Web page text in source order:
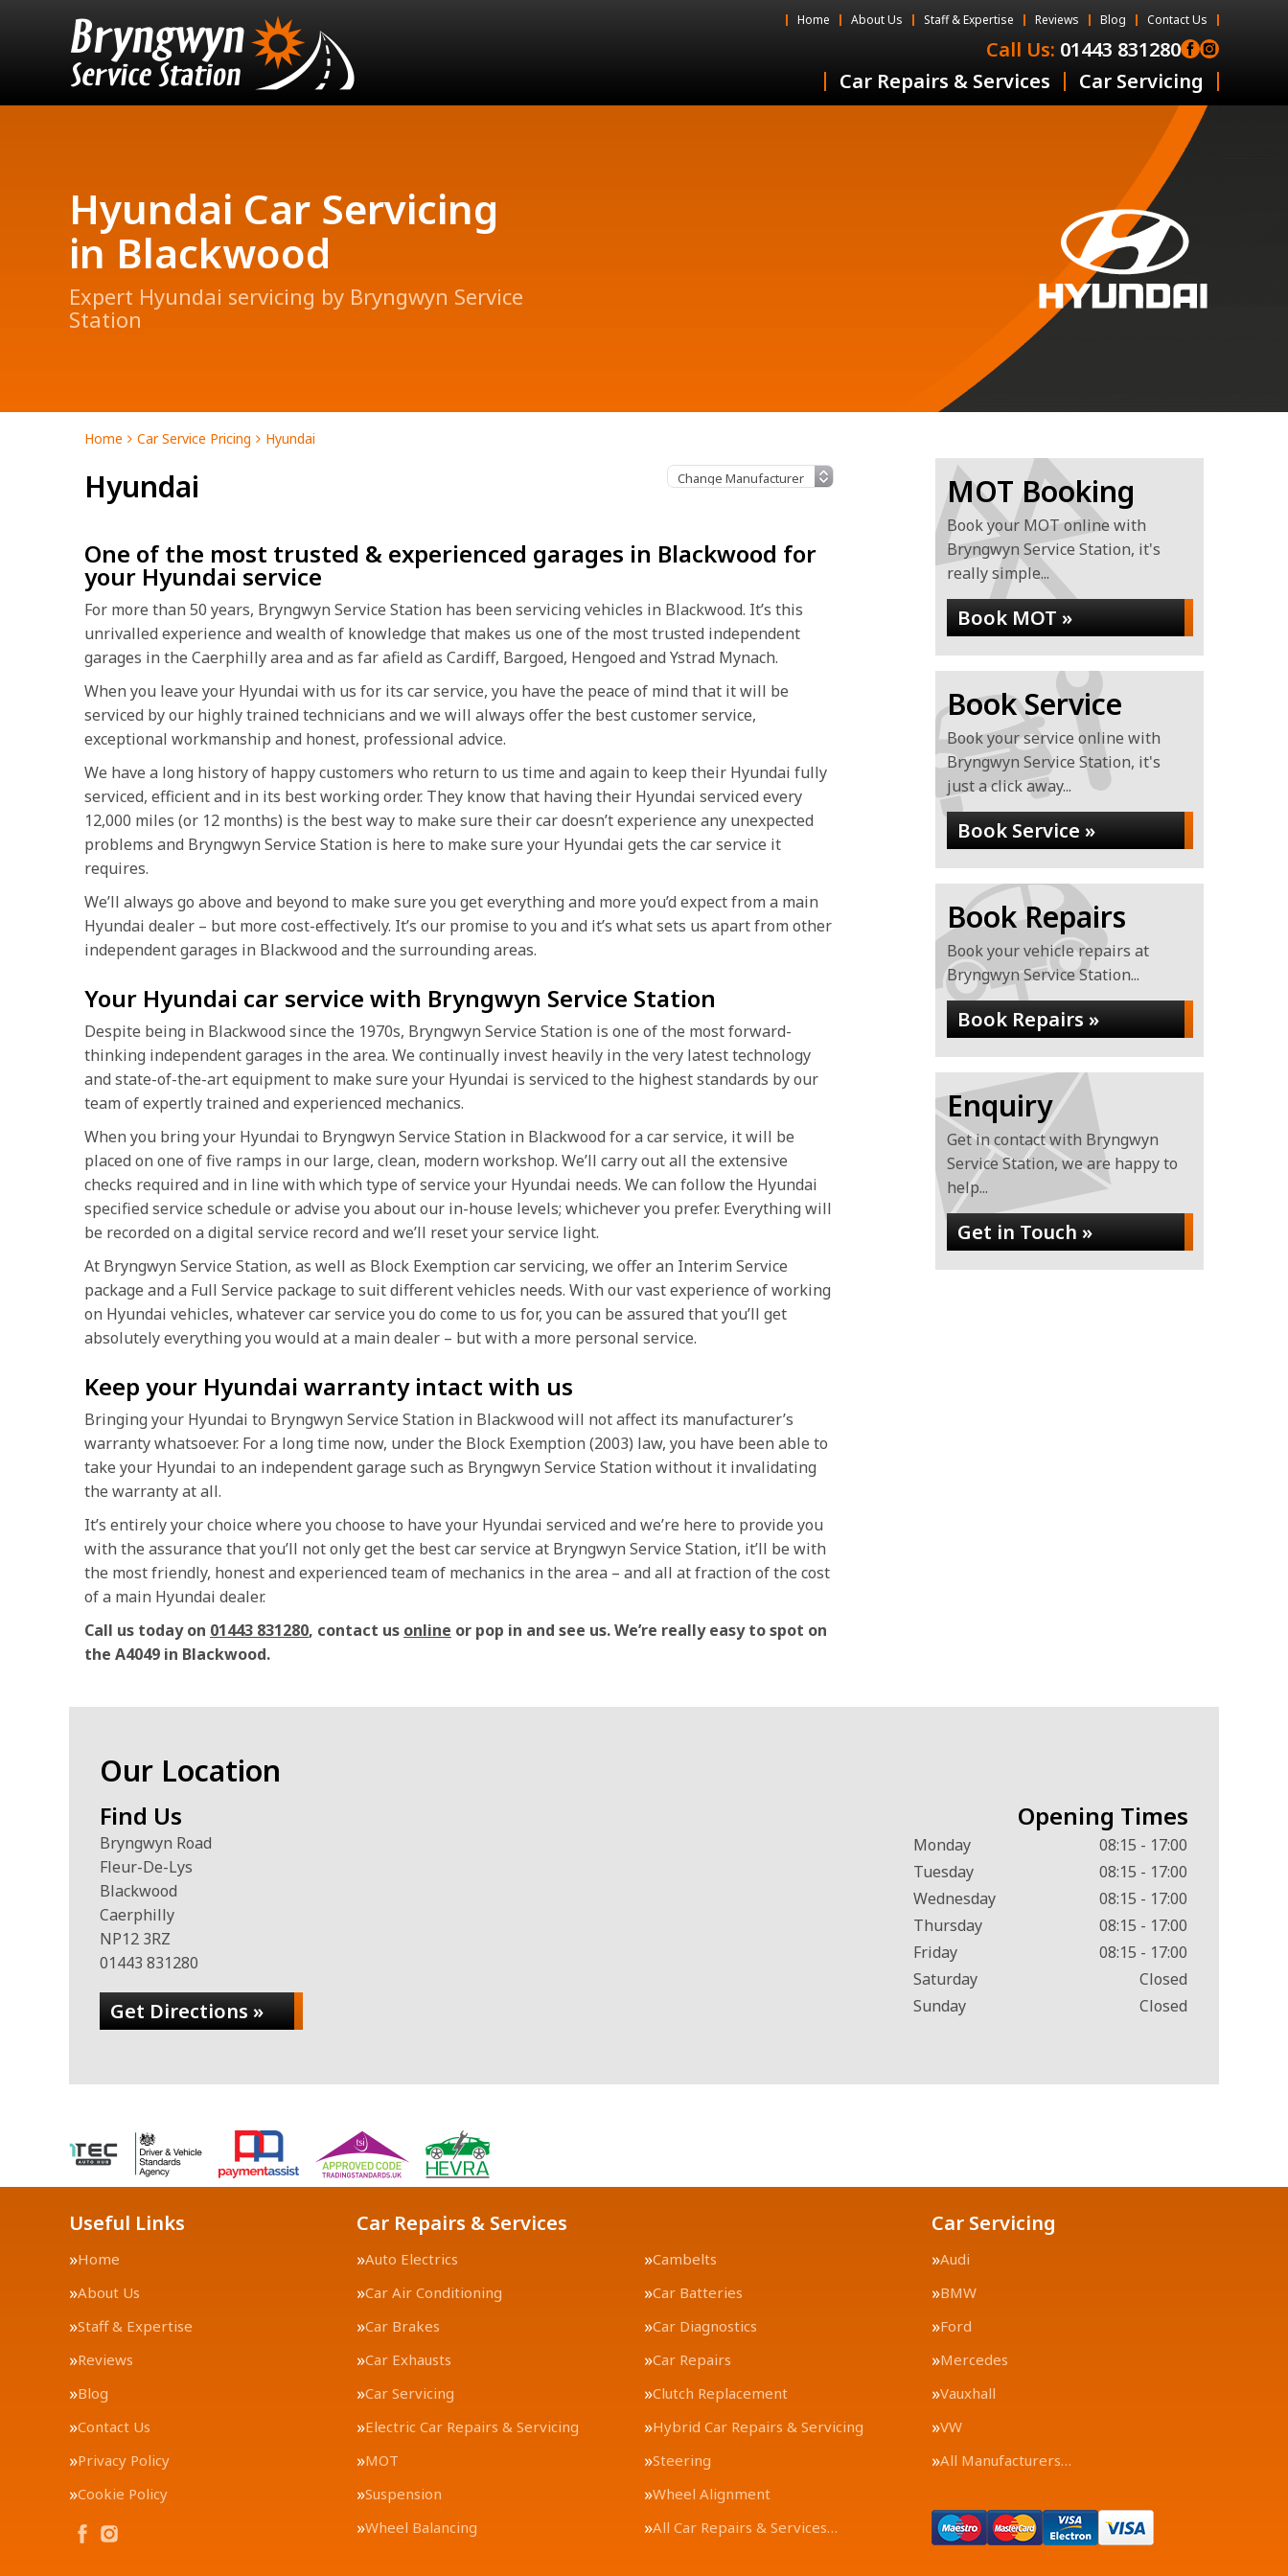
Home About Us Staff & Expertise Reviews Blog Contact Us
Call Us: 01443 831280
Car Repairs & Services
Car Servicing
Hyundai Car Servicing
in Blackwood
Expert Hyundai servicing by Bryngwyn Service
Station
Home Car Service Pricing Hyundai
Hyundai
One of the most trusted & experienced garages in Blackwood for
your Hyundai service
For more than 50 years, Bryngwyn Service Station has been servicing vehicles in Blackwood. It’s this
unrivalled experience and wealth of knowledge that makes us one of the most trusted independent
garages in the Caerphilly area and as far afield as Cardiff, Bargoed, Hengoed and Ystrad Mynach.
When you leave your Hyundai with us for its car service, you have the peace of mind that it will be
serviced by our highly trained technicians and we will always offer the best customer service,
exceptional workmanship and honest, professional advice.
We have a long history of happy customers who return to us time and again to keep their Hyundai fully
serviced, efficient and in its best working order. They know that having their Hyundai serviced every
12,000 miles (or 12 months) is the best way to make sure their car doesn’t experience any unexpected
problems and Bryngwyn Service Station is here to make sure your Hyundai gets the car service it
requires.
We’ll always go above and beyond to make sure you get everything and more you’d expect from a main
Hyundai dealer – but more cost-effectively. It’s our promise to you and it’s what sets us apart from other
independent garages in Blackwood and the surrounding areas.
Your Hyundai car service with Bryngwyn Service Station
Despite being in Blackwood since the 1970s, Bryngwyn Service Station is one of the most forward-
thinking independent garages in the area. We continually invest heavily in the very latest technology
and state-of-the-art equipment to make sure your Hyundai is serviced to the highest standards by our
team of expertly trained and experienced mechanics.
When you bring your Hyundai to Bryngwyn Service Station in Blackwood for a car service, it will be
placed on one of five ramps in our large, clean, modern workshop. We’ll carry out all the extensive
checks required and in line with which type of service your Hyundai needs. We can follow the Hyundai
specified service schedule or advise you about our in-house levels; whichever you prefer. Everything will
be recorded on a digital service record and we’ll reset your service light.
At Bryngwyn Service Station, as well as Block Exemption car servicing, we offer an Interim Service
package and a Full Service package to suit different vehicles needs. With our vast experience of working
on Hyundai vehicles, whatever car service you do come to us for, you can be assured that you’ll get
absolutely everything you would at a main dealer – but with a more personal service.
Keep your Hyundai warranty intact with us
Bringing your Hyundai to Bryngwyn Service Station in Blackwood will not affect its manufacturer’s
warranty whatsoever. For a long time now, under the Block Exemption (2003) law, you have been able to
take your Hyundai to an independent garage such as Bryngwyn Service Station without it invalidating
the warranty at all.
It’s entirely your choice where you choose to have your Hyundai serviced and we’re here to provide you
with the assurance that you’ll not only get the best car service at Bryngwyn Service Station, it’ll be with
the most friendly, honest and experienced team of mechanics in the area – and all at fraction of the cost
of a main Hyundai dealer.
Call us today on 01443 831280, contact us online or pop in and see us. We’re really easy to spot on
the A4049 in Blackwood.
MOT Booking
Book your MOT online with
Bryngwyn Service Station, it's
really simple...
Book MOT »
Book Service
Book your service online with
Bryngwyn Service Station, it's
just a click away...
Book Service »
Book Repairs
Book your vehicle repairs at
Bryngwyn Service Station...
Book Repairs »
Enquiry
Get in contact with Bryngwyn
Service Station, we are happy to
help...
Get in Touch »
Our Location
Find Us
Bryngwyn Road
Fleur-De-Lys
Blackwood
Caerphilly
NP12 3RZ
01443 831280
Get Directions »
Opening Times
Monday
08:15 - 17:00
Tuesday
08:15 - 17:00
Wednesday
08:15 - 17:00
Thursday
08:15 - 17:00
Friday
08:15 - 17:00
Saturday
Closed
Sunday
Closed
Useful Links
Home
About Us
Staff & Expertise
Reviews
Blog
Contact Us
Privacy Policy
Cookie Policy
Car Repairs & Services
Auto Electrics
Cambelts
Car Air Conditioning
Car Batteries
Car Brakes
Car Diagnostics
Car Exhausts
Car Repairs
Car Servicing
Clutch Replacement
Electric Car Repairs & Servicing
Hybrid Car Repairs & Servicing
MOT
Steering
Suspension
Wheel Alignment
Wheel Balancing
All Car Repairs & Services…
Car Servicing
Audi
BMW
Ford
Mercedes
Vauxhall
VW
All Manufacturers…